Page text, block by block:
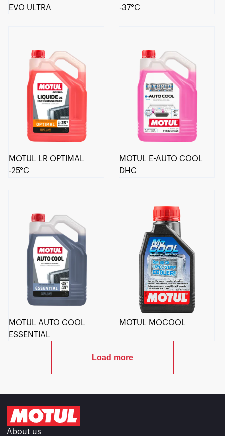
EVO ULTRA
-37°C
MOTUL LR OPTIMAL
-25°C
MOTUL E-AUTO COOL
DHC
MOTUL AUTO COOL
ESSENTIAL
MOTUL MOCOOL
Load more
About us